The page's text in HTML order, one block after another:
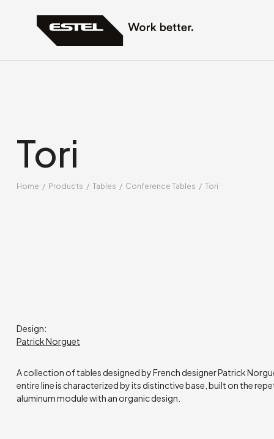
Tori
Home / Products / Tables / Conference Tables / Tori
Design:
Patrick Norguet
A collection of tables designed by French designer Patrick
entire line is characterized by its distinctive base, built on the
aluminum module with an organic design.